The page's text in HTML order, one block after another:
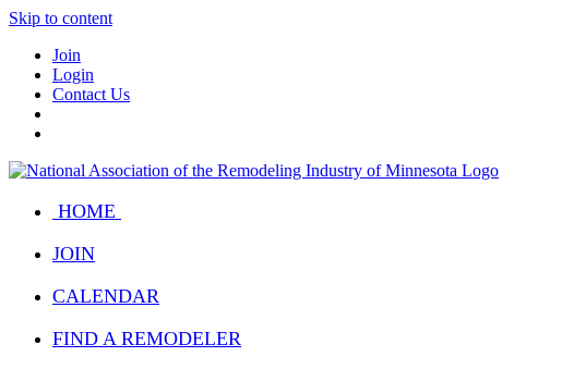
Skip to content
Join
Login
Contact Us
HOME
JOIN
CALENDAR
FIND A REMODELER